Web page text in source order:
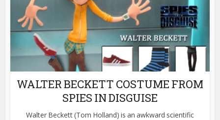
WALTER BECKETT COSTUME FROM
SPIES IN DISGUISE
Walter Beckett (Tom Holland) is an awkward scientific